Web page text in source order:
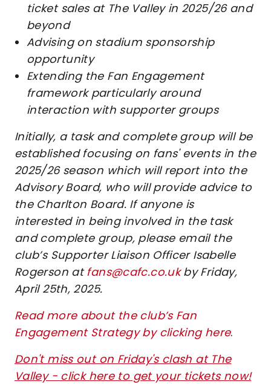
ticket sales at The Valley in 2025/26 and
beyond
Advising on stadium sponsorship
opportunity
Extending the Fan Engagement
framework particularly around
interaction with supporter groups
Initially, a task and complete group will be
established focusing on fans' events in the
2025/26 season which will report into the
Advisory Board, who will provide advice to
the Charlton Board. If anyone is
interested in being involved in the task
and complete group, please email the
club’s Supporter Liaison Officer Isabelle
Rogerson atfans@cafc.co.ukby Friday,
April 25th, 2025.
Read more about the club’s Fan
Engagement Strategy by clicking here.
Don't miss out on Friday's clash at The
Valley - click here to get your tickets now!